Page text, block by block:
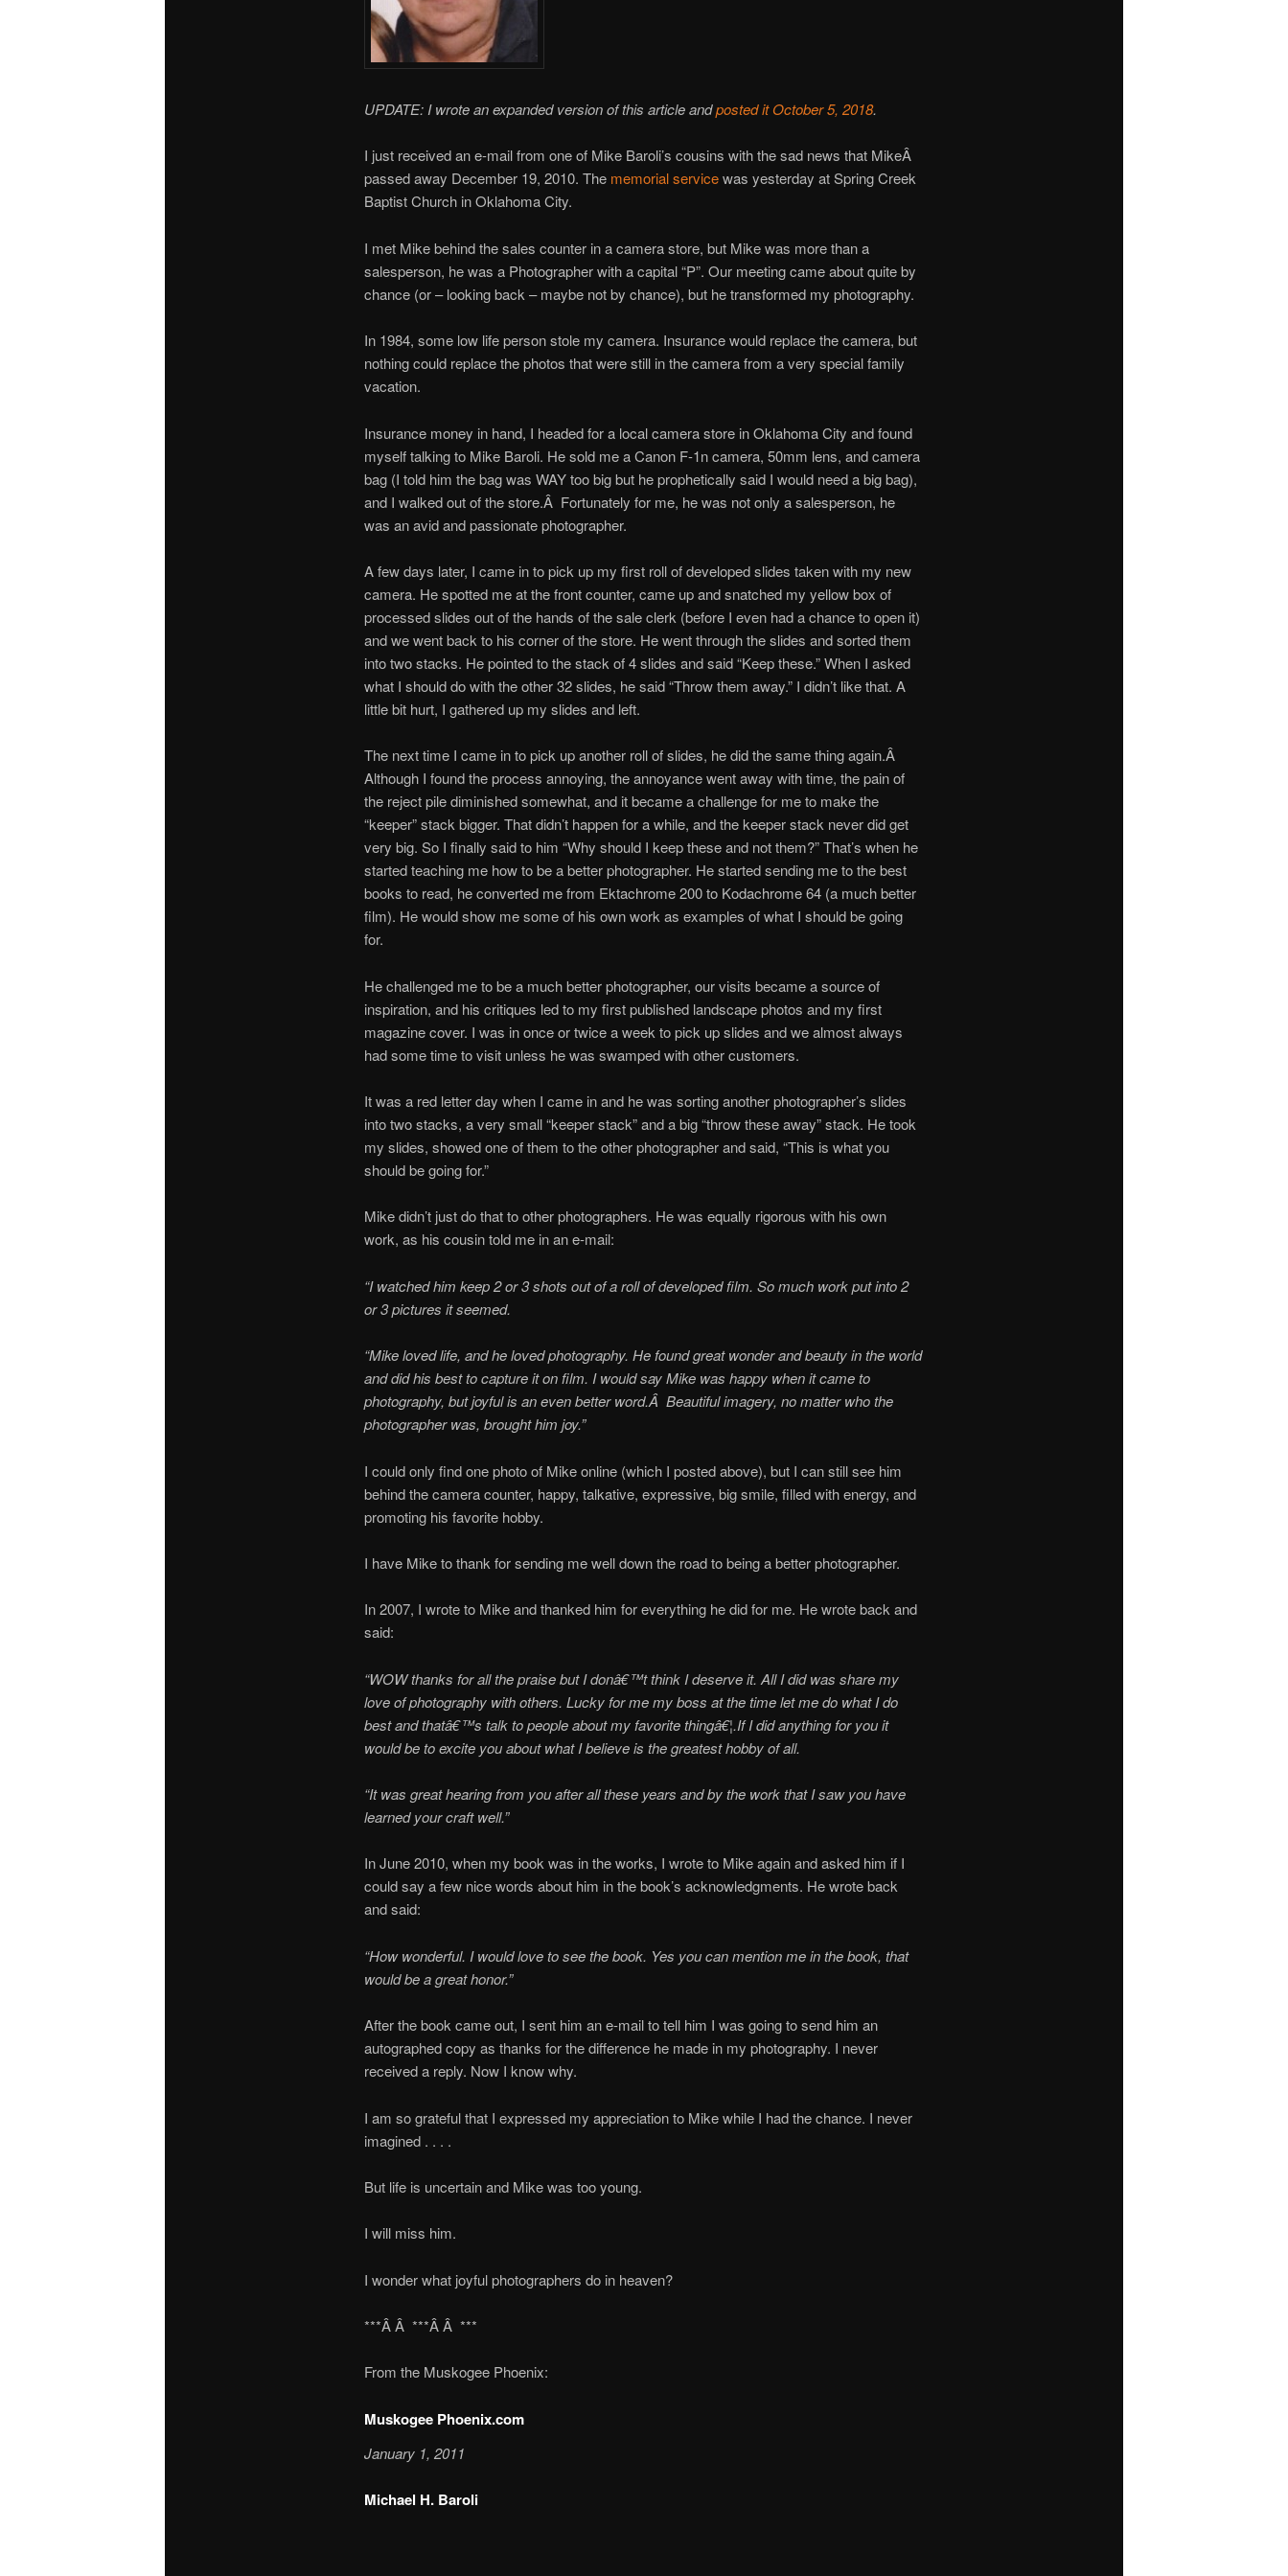
UPDATE: I wrote an expanded version of this article andposted it October 5, 2018.
I just received an e-mail from one of Mike Baroli’s cousins with the sad news that MikeÂ
passed away December 19, 2010. The memorial servicewas yesterday at Spring Creek
Baptist Church in Oklahoma City.
I met Mike behind the sales counter in a camera store, but Mike was more than a
salesperson, he was a Photographer with a capital “P”. Our meeting came about quite by
chance (or – looking back – maybe not by chance), but he transformed my photography.
In 1984, some low life person stole my camera. Insurance would replace the camera, but
nothing could replace the photos that were still in the camera from a very special family
vacation.
Insurance money in hand, I headed for a local camera store in Oklahoma City and found
myself talking to Mike Baroli. He sold me a Canon F-1n camera, 50mm lens, and camera
bag (I told him the bag was WAY too big but he prophetically said I would need a big bag),
and I walked out of the store.Â Fortunately for me, he was not only a salesperson, he
was an avid and passionate photographer.
A few days later, I came in to pick up my first roll of developed slides taken with my new
camera. He spotted me at the front counter, came up and snatched my yellow box of
processed slides out of the hands of the sale clerk (before I even had a chance to open it)
and we went back to his corner of the store. He went through the slides and sorted them
into two stacks. He pointed to the stack of 4 slides and said “Keep these.” When I asked
what I should do with the other 32 slides, he said “Throw them away.” I didn’t like that. A
little bit hurt, I gathered up my slides and left.
The next time I came in to pick up another roll of slides, he did the same thing again.Â
Although I found the process annoying, the annoyance went away with time, the pain of
the reject pile diminished somewhat, and it became a challenge for me to make the
“keeper” stack bigger. That didn’t happen for a while, and the keeper stack never did get
very big. So I finally said to him “Why should I keep these and not them?” That’s when he
started teaching me how to be a better photographer. He started sending me to the best
books to read, he converted me from Ektachrome 200 to Kodachrome 64 (a much better
film). He would show me some of his own work as examples of what I should be going
for.
He challenged me to be a much better photographer, our visits became a source of
inspiration, and his critiques led to my first published landscape photos and my first
magazine cover. I was in once or twice a week to pick up slides and we almost always
had some time to visit unless he was swamped with other customers.
It was a red letter day when I came in and he was sorting another photographer’s slides
into two stacks, a very small “keeper stack” and a big “throw these away” stack. He took
my slides, showed one of them to the other photographer and said, “This is what you
should be going for.”
Mike didn’t just do that to other photographers. He was equally rigorous with his own
work, as his cousin told me in an e-mail:
“I watched him keep 2 or 3 shots out of a roll of developed film. So much work put into 2
or 3 pictures it seemed.
“Mike loved life, and he loved photography. He found great wonder and beauty in the world
and did his best to capture it on film. I would say Mike was happy when it came to
photography, but joyful is an even better word.Â Beautiful imagery, no matter who the
photographer was, brought him joy.”
I could only find one photo of Mike online (which I posted above), but I can still see him
behind the camera counter, happy, talkative, expressive, big smile, filled with energy, and
promoting his favorite hobby.
I have Mike to thank for sending me well down the road to being a better photographer.
In 2007, I wrote to Mike and thanked him for everything he did for me. He wrote back and
said:
“WOW thanks for all the praise but I donâ€™t think I deserve it. All I did was share my
love of photography with others. Lucky for me my boss at the time let me do what I do
best and thatâ€™s talk to people about my favorite thingâ€¦.If I did anything for you it
would be to excite you about what I believe is the greatest hobby of all.
“It was great hearing from you after all these years and by the work that I saw you have
learned your craft well.”
In June 2010, when my book was in the works, I wrote to Mike again and asked him if I
could say a few nice words about him in the book’s acknowledgments. He wrote back
and said:
“How wonderful. I would love to see the book. Yes you can mention me in the book, that
would be a great honor.”
After the book came out, I sent him an e-mail to tell him I was going to send him an
autographed copy as thanks for the difference he made in my photography. I never
received a reply. Now I know why.
I am so grateful that I expressed my appreciation to Mike while I had the chance. I never
imagined . . . .
But life is uncertain and Mike was too young.
I will miss him.
I wonder what joyful photographers do in heaven?
***Â Â ***Â Â ***
From the Muskogee Phoenix:
Muskogee Phoenix.com
January 1, 2011
Michael H. Baroli